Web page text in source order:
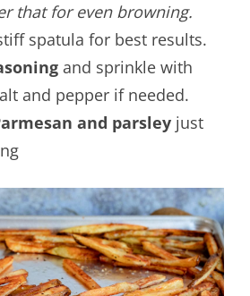
that for even browning.
spatula for best results.
and sprinkle with
and pepper if needed.
and parsleyjust